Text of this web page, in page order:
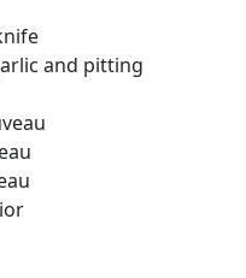
and pitting